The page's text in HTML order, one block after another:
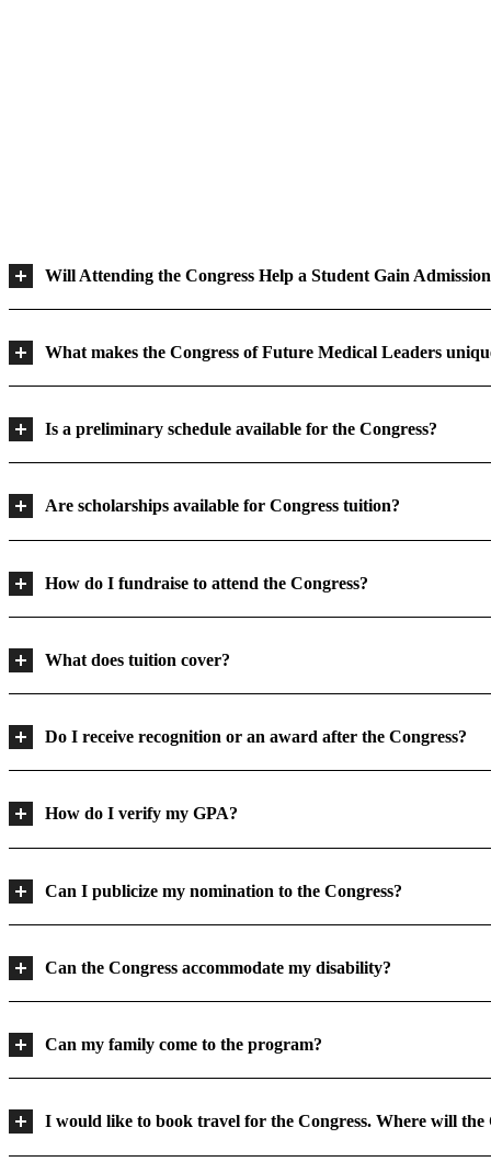
Will Attending the Congress Help a Student Gain
What makes the Congress of Future Medical Leaders
Is a preliminary schedule available for the Congress?
Are scholarships available for Congress tuition?
How do I fundraise to attend the Congress?
What does tuition cover?
Do I receive recognition or an award after the Congress?
How do I verify my GPA?
Can I publicize my nomination to the Congress?
Can the Congress accommodate my disability?
Can my family come to the program?
I would like to book travel for the Congress. Where will the